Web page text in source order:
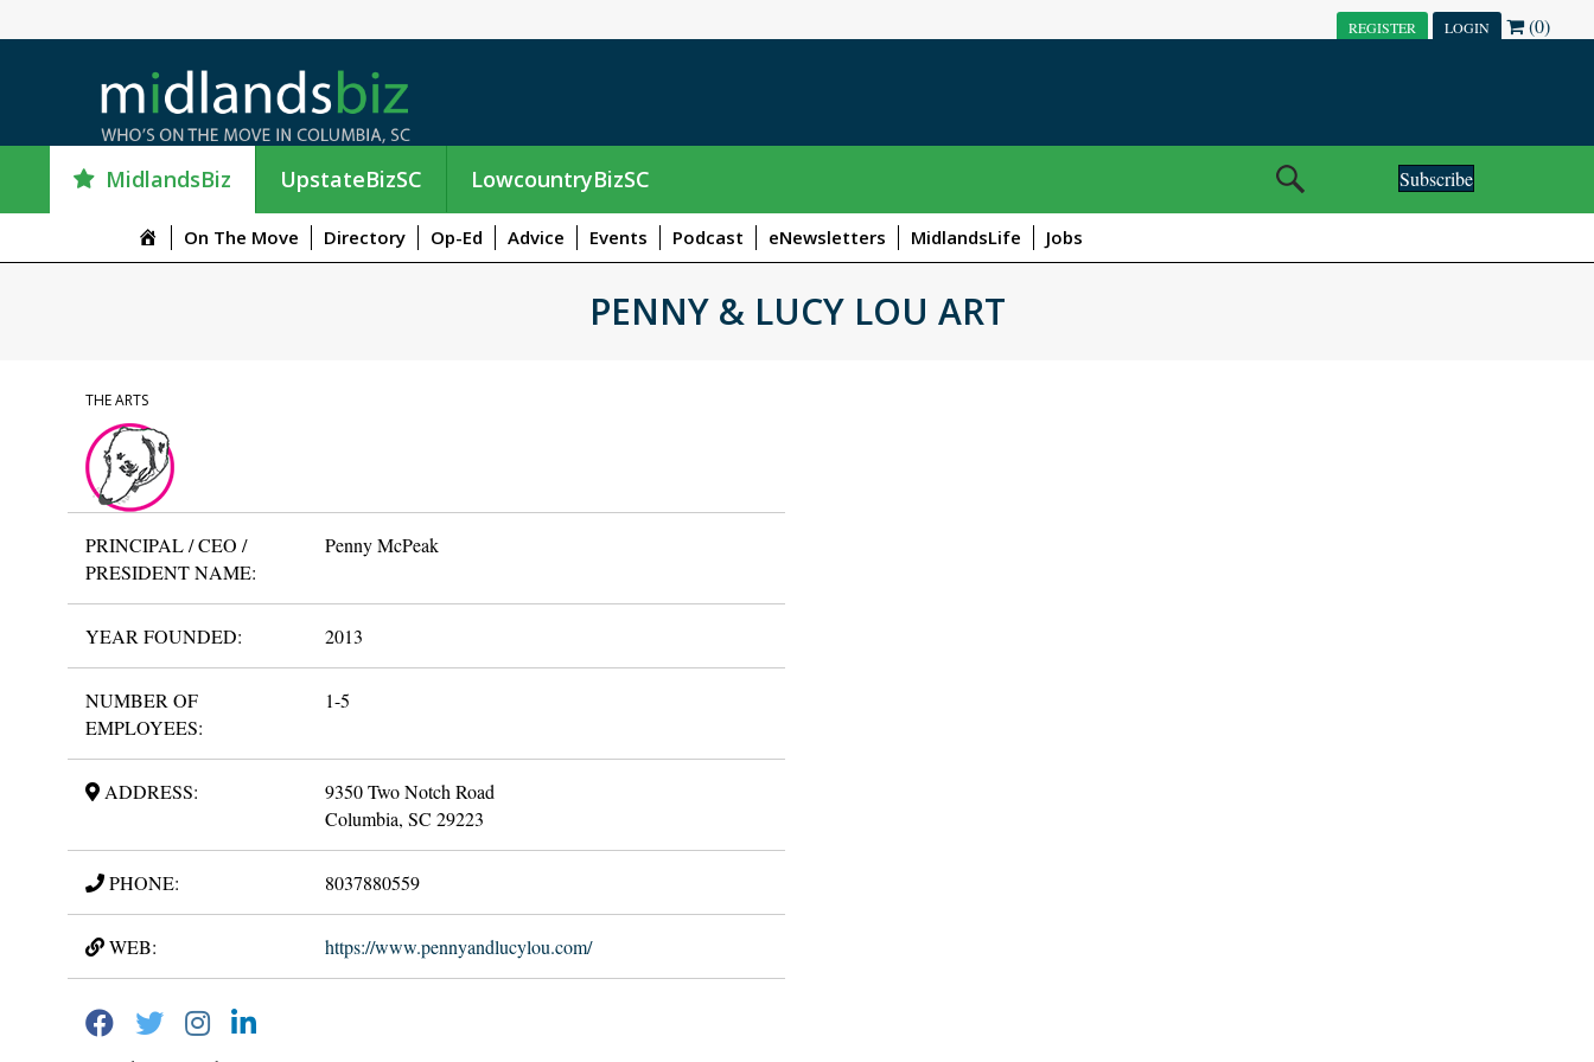
REGISTER LOGIN (0)
MidlandsBiz UpstateBizSC LowcountryBizSC Subscribe
e
On The Move Directory Op-Ed Advice Events Podcast eNewsletters MidlandsLife Jobs
PENNY & LUCY LOU ART
THE ARTS
PRINCIPAL / CEO /
PRESIDENT NAME:
Penny McPeak
YEAR FOUNDED: 2013
NUMBER OF
EMPLOYEES:
1-5
ADDRESS:
9350 Two Notch Road
Columbia, SC 29223
PHONE: 8037880559
WEB: https://www.pennyandlucylou.com/